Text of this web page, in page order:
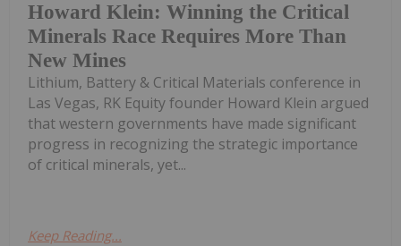
Howard Klein: Winning the Critical
Minerals Race Requires More Than
New Mines
Lithium, Battery & Critical Materials conference in
Las Vegas, RK Equity founder Howard Klein argued
that western governments have made significant
progress in recognizing the strategic importance
of critical minerals, yet...
Keep Reading...